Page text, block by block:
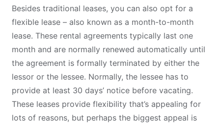
Besides traditional leases, you can also opt for a
flexible lease – also known as a month-to-month
lease. These rental agreements typically last one
month and are normally renewed automatically until
the agreement is formally terminated by either the
lessor or the lessee. Normally, the lessee has to
provide at least 30 days’ notice before vacating.
These leases provide flexibility that’s appealing for
lots of reasons, but perhaps the biggest appeal is